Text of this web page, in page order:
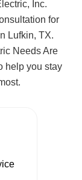
Inc.
for
Lufkin, TX.
Needs Are
help you stay